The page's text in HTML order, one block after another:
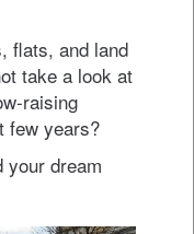
flats, and land
take a look at
raising
few years?
your dream